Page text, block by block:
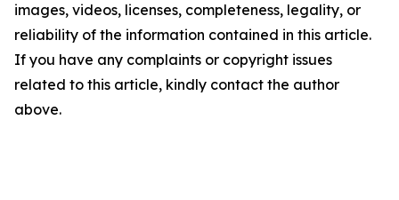
images, videos, licenses, completeness, legality, or
reliability of the information contained in this article.
If you have any complaints or copyright issues
related to this article, kindly contact the author
above.